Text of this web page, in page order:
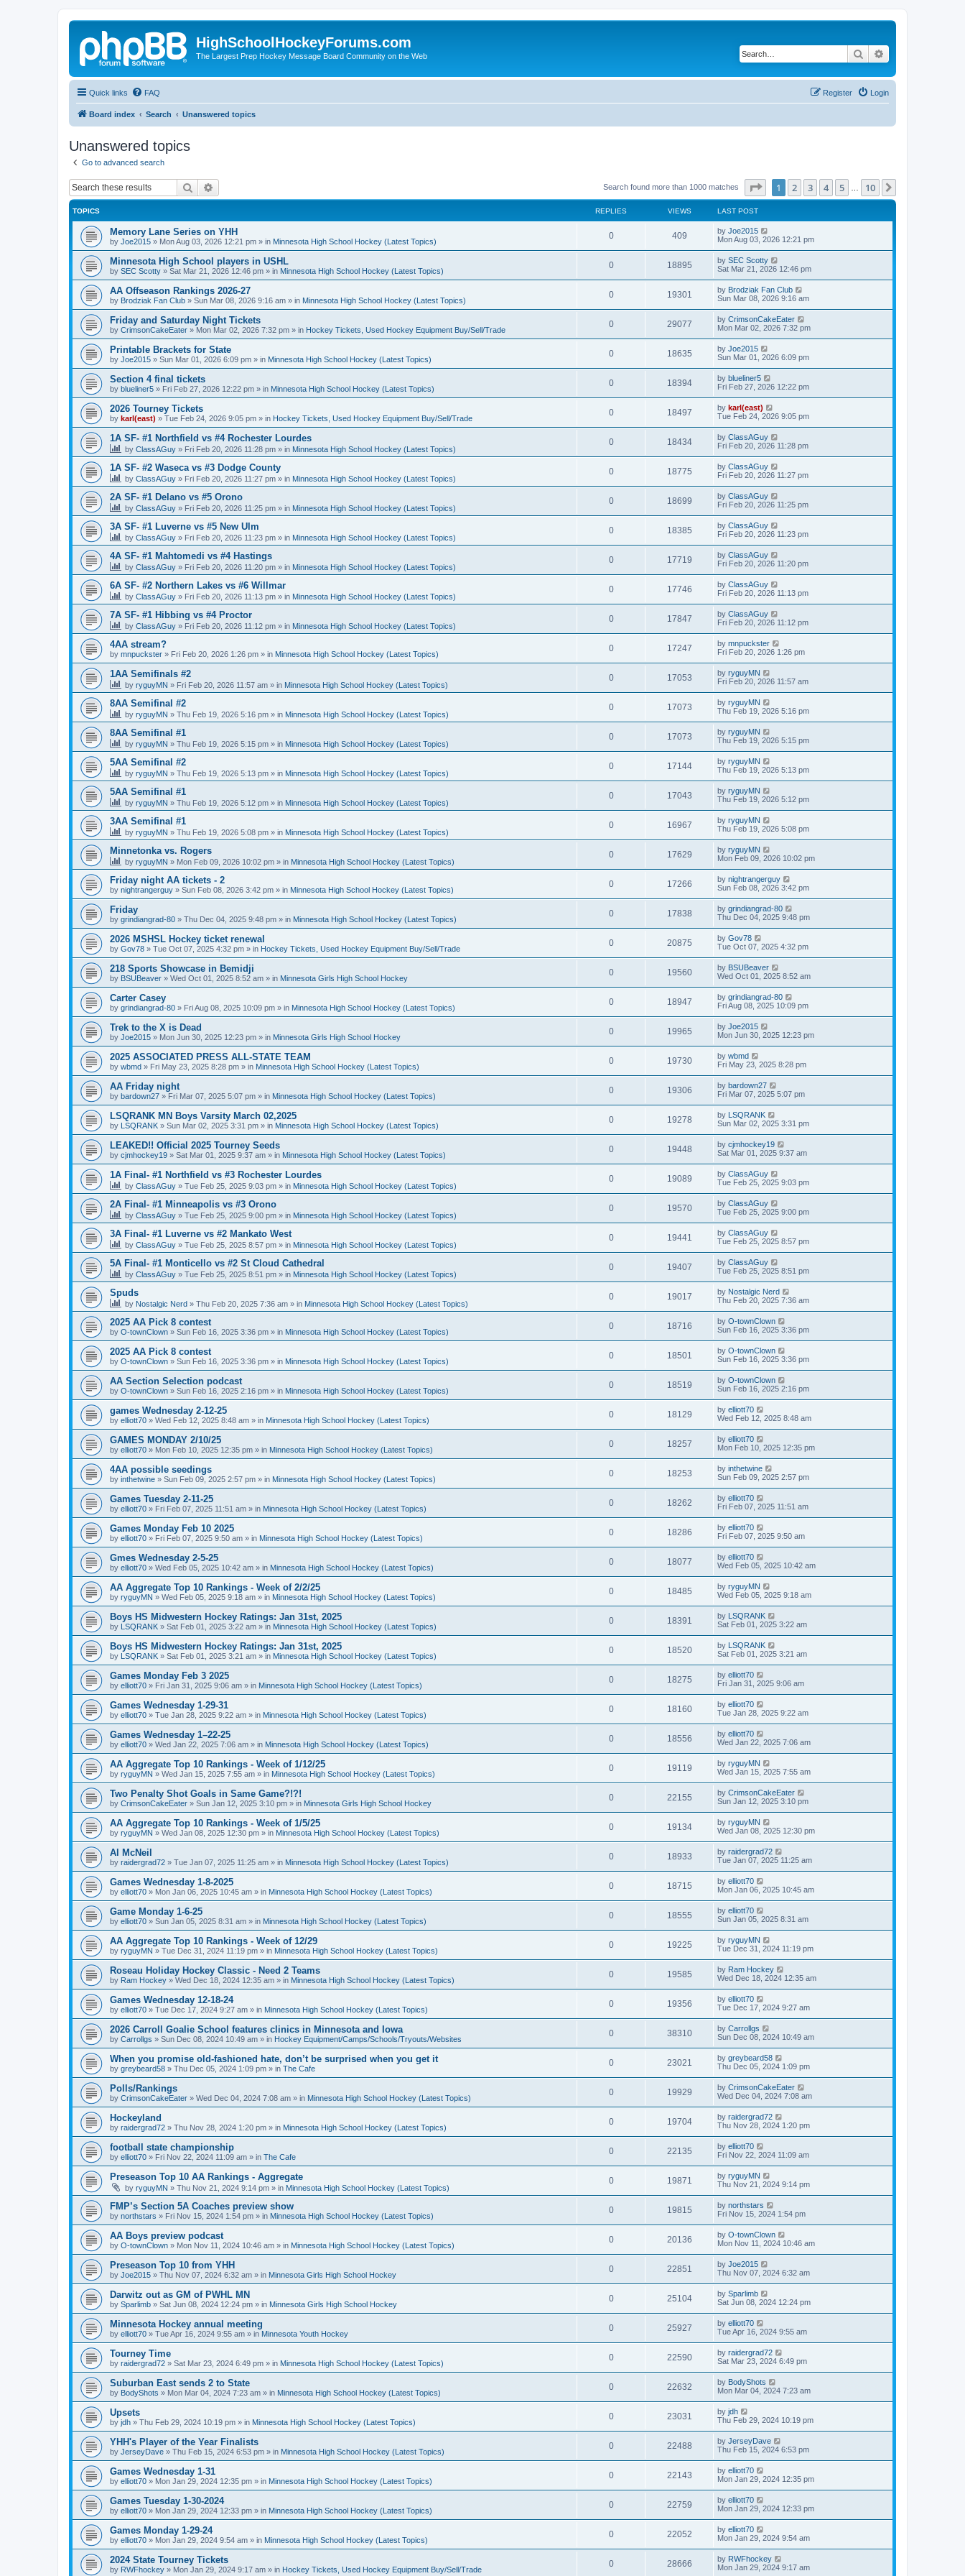
HighSchoolHockeyForums.com
The Largest Prep Hockey Message Board Community on the Web Search
Quick links FAQ Login
Register
Board index Search Unanswered topics
Unanswered topics
Go to advanced search
Search Search found more than 1000 matches Page of 10
1 2 3 4 5 10
TOPICS REPLIES VIEWS LAST POST
Memory Lane Series on YHH
by Joe2015 » Mon Aug 03, 2026 12:21 pm » in Minnesota High School Hockey (Latest Topics)
0 409 by Joe2015
Mon Aug 03, 2026 12:21 pm
Minnesota High School players in USHL
by SEC Scotty » Sat Mar 21, 2026 12:46 pm » in Minnesota High School Hockey (Latest Topics)
0 18895 by SEC Scotty
Sat Mar 21, 2026 12:46 pm
AA Offseason Rankings 2026-27
by Brodziak Fan Club » Sun Mar 08, 2026 9:16 am » in Minnesota High School Hockey (Latest Topics)
0 19301 by Brodziak Fan Club
Sun Mar 08, 2026 9:16 am
Friday and Saturday Night Tickets
by CrimsonCakeEater » Mon Mar 02, 2026 7:32 pm » in Hockey Tickets, Used Hockey Equipment Buy/Sell/Trade
0 29077 by CrimsonCakeEater
Mon Mar 02, 2026 7:32 pm
Printable Brackets for State
by Joe2015 » Sun Mar 01, 2026 6:09 pm » in Minnesota High School Hockey (Latest Topics)
0 18635 by Joe2015
Sun Mar 01, 2026 6:09 pm
Section 4 final tickets
by blueliner5 » Fri Feb 27, 2026 12:22 pm » in Minnesota High School Hockey (Latest Topics)
0 18394 by blueliner5
Fri Feb 27, 2026 12:22 pm
2026 Tourney Tickets
by karl(east) » Tue Feb 24, 2026 9:05 pm » in Hockey Tickets, Used Hockey Equipment Buy/Sell/Trade
0 18497 by karl(east)
Tue Feb 24, 2026 9:05 pm
1A SF- #1 Northfield vs #4 Rochester Lourdes
by ClassAGuy » Fri Feb 20, 2026 11:28 pm » in Minnesota High School Hockey (Latest Topics)
0 18434 by ClassAGuy
Fri Feb 20, 2026 11:28 pm
1A SF- #2 Waseca vs #3 Dodge County
by ClassAGuy » Fri Feb 20, 2026 11:27 pm » in Minnesota High School Hockey (Latest Topics)
0 18775 by ClassAGuy
Fri Feb 20, 2026 11:27 pm
2A SF- #1 Delano vs #5 Orono
by ClassAGuy » Fri Feb 20, 2026 11:25 pm » in Minnesota High School Hockey (Latest Topics)
0 18699 by ClassAGuy
Fri Feb 20, 2026 11:25 pm
3A SF- #1 Luverne vs #5 New Ulm
by ClassAGuy » Fri Feb 20, 2026 11:23 pm » in Minnesota High School Hockey (Latest Topics)
0 18385 by ClassAGuy
Fri Feb 20, 2026 11:23 pm
4A SF- #1 Mahtomedi vs #4 Hastings
by ClassAGuy » Fri Feb 20, 2026 11:20 pm » in Minnesota High School Hockey (Latest Topics)
0 17719 by ClassAGuy
Fri Feb 20, 2026 11:20 pm
6A SF- #2 Northern Lakes vs #6 Willmar
by ClassAGuy » Fri Feb 20, 2026 11:13 pm » in Minnesota High School Hockey (Latest Topics)
0 17746 by ClassAGuy
Fri Feb 20, 2026 11:13 pm
7A SF- #1 Hibbing vs #4 Proctor
by ClassAGuy » Fri Feb 20, 2026 11:12 pm » in Minnesota High School Hockey (Latest Topics)
0 17847 by ClassAGuy
Fri Feb 20, 2026 11:12 pm
4AA stream?
by mnpuckster » Fri Feb 20, 2026 1:26 pm » in Minnesota High School Hockey (Latest Topics)
0 17247 by mnpuckster
Fri Feb 20, 2026 1:26 pm
1AA Semifinals #2
by ryguyMN » Fri Feb 20, 2026 11:57 am » in Minnesota High School Hockey (Latest Topics)
0 17053 by ryguyMN
Fri Feb 20, 2026 11:57 am
8AA Semifinal #2
by ryguyMN » Thu Feb 19, 2026 5:16 pm » in Minnesota High School Hockey (Latest Topics)
0 17073 by ryguyMN
Thu Feb 19, 2026 5:16 pm
8AA Semifinal #1
by ryguyMN » Thu Feb 19, 2026 5:15 pm » in Minnesota High School Hockey (Latest Topics)
0 17073 by ryguyMN
Thu Feb 19, 2026 5:15 pm
5AA Semifinal #2
by ryguyMN » Thu Feb 19, 2026 5:13 pm » in Minnesota High School Hockey (Latest Topics)
0 17144 by ryguyMN
Thu Feb 19, 2026 5:13 pm
5AA Semifinal #1
by ryguyMN » Thu Feb 19, 2026 5:12 pm » in Minnesota High School Hockey (Latest Topics)
0 17043 by ryguyMN
Thu Feb 19, 2026 5:12 pm
3AA Semifinal #1
by ryguyMN » Thu Feb 19, 2026 5:08 pm » in Minnesota High School Hockey (Latest Topics)
0 16967 by ryguyMN
Thu Feb 19, 2026 5:08 pm
Minnetonka vs. Rogers
by ryguyMN » Mon Feb 09, 2026 10:02 pm » in Minnesota High School Hockey (Latest Topics)
0 17629 by ryguyMN
Mon Feb 09, 2026 10:02 pm
Friday night AA tickets - 2
by nightrangerguy » Sun Feb 08, 2026 3:42 pm » in Minnesota High School Hockey (Latest Topics)
0 17266 by nightrangerguy
Sun Feb 08, 2026 3:42 pm
Friday
by grindiangrad-80 » Thu Dec 04, 2025 9:48 pm » in Minnesota High School Hockey (Latest Topics)
0 17838 by grindiangrad-80
Thu Dec 04, 2025 9:48 pm
2026 MSHSL Hockey ticket renewal
by Gov78 » Tue Oct 07, 2025 4:32 pm » in Hockey Tickets, Used Hockey Equipment Buy/Sell/Trade
0 20875 by Gov78
Tue Oct 07, 2025 4:32 pm
218 Sports Showcase in Bemidji
by BSUBeaver » Wed Oct 01, 2025 8:52 am » in Minnesota Girls High School Hockey
0 19560 by BSUBeaver
Wed Oct 01, 2025 8:52 am
Carter Casey
by grindiangrad-80 » Fri Aug 08, 2025 10:09 pm » in Minnesota High School Hockey (Latest Topics)
0 18947 by grindiangrad-80
Fri Aug 08, 2025 10:09 pm
Trek to the X is Dead
by Joe2015 » Mon Jun 30, 2025 12:23 pm » in Minnesota Girls High School Hockey
0 19965 by Joe2015
Mon Jun 30, 2025 12:23 pm
2025 ASSOCIATED PRESS ALL-STATE TEAM
by wbmd » Fri May 23, 2025 8:28 pm » in Minnesota High School Hockey (Latest Topics)
0 19730 by wbmd
Fri May 23, 2025 8:28 pm
AA Friday night
by bardown27 » Fri Mar 07, 2025 5:07 pm » in Minnesota High School Hockey (Latest Topics)
0 19306 by bardown27
Fri Mar 07, 2025 5:07 pm
LSQRANK MN Boys Varsity March 02,2025
by LSQRANK » Sun Mar 02, 2025 3:31 pm » in Minnesota High School Hockey (Latest Topics)
0 19278 by LSQRANK
Sun Mar 02, 2025 3:31 pm
LEAKED!! Official 2025 Tourney Seeds
by cjmhockey19 » Sat Mar 01, 2025 9:37 am » in Minnesota High School Hockey (Latest Topics)
0 19448 by cjmhockey19
Sat Mar 01, 2025 9:37 am
1A Final- #1 Northfield vs #3 Rochester Lourdes
by ClassAGuy » Tue Feb 25, 2025 9:03 pm » in Minnesota High School Hockey (Latest Topics)
0 19089 by ClassAGuy
Tue Feb 25, 2025 9:03 pm
2A Final- #1 Minneapolis vs #3 Orono
by ClassAGuy » Tue Feb 25, 2025 9:00 pm » in Minnesota High School Hockey (Latest Topics)
0 19570 by ClassAGuy
Tue Feb 25, 2025 9:00 pm
3A Final- #1 Luverne vs #2 Mankato West
by ClassAGuy » Tue Feb 25, 2025 8:57 pm » in Minnesota High School Hockey (Latest Topics)
0 19441 by ClassAGuy
Tue Feb 25, 2025 8:57 pm
5A Final- #1 Monticello vs #2 St Cloud Cathedral
by ClassAGuy » Tue Feb 25, 2025 8:51 pm » in Minnesota High School Hockey (Latest Topics)
0 19407 by ClassAGuy
Tue Feb 25, 2025 8:51 pm
Spuds
by Nostalgic Nerd » Thu Feb 20, 2025 7:36 am » in Minnesota High School Hockey (Latest Topics)
0 19017 by Nostalgic Nerd
Thu Feb 20, 2025 7:36 am
2025 AA Pick 8 contest
by O-townClown » Sun Feb 16, 2025 3:36 pm » in Minnesota High School Hockey (Latest Topics)
0 18716 by O-townClown
Sun Feb 16, 2025 3:36 pm
2025 AA Pick 8 contest
by O-townClown » Sun Feb 16, 2025 3:36 pm » in Minnesota High School Hockey (Latest Topics)
0 18501 by O-townClown
Sun Feb 16, 2025 3:36 pm
AA Section Selection podcast
by O-townClown » Sun Feb 16, 2025 2:16 pm » in Minnesota High School Hockey (Latest Topics)
0 18519 by O-townClown
Sun Feb 16, 2025 2:16 pm
games Wednesday 2-12-25
by elliott70 » Wed Feb 12, 2025 8:48 am » in Minnesota High School Hockey (Latest Topics)
0 18129 by elliott70
Wed Feb 12, 2025 8:48 am
GAMES MONDAY 2/10/25
by elliott70 » Mon Feb 10, 2025 12:35 pm » in Minnesota High School Hockey (Latest Topics)
0 18257 by elliott70
Mon Feb 10, 2025 12:35 pm
4AA possible seedings
by inthetwine » Sun Feb 09, 2025 2:57 pm » in Minnesota High School Hockey (Latest Topics)
0 18253 by inthetwine
Sun Feb 09, 2025 2:57 pm
Games Tuesday 2-11-25
by elliott70 » Fri Feb 07, 2025 11:51 am » in Minnesota High School Hockey (Latest Topics)
0 18262 by elliott70
Fri Feb 07, 2025 11:51 am
Games Monday Feb 10 2025
by elliott70 » Fri Feb 07, 2025 9:50 am » in Minnesota High School Hockey (Latest Topics)
0 18286 by elliott70
Fri Feb 07, 2025 9:50 am
Gmes Wednesday 2-5-25
by elliott70 » Wed Feb 05, 2025 10:42 am » in Minnesota High School Hockey (Latest Topics)
0 18077 by elliott70
Wed Feb 05, 2025 10:42 am
AA Aggregate Top 10 Rankings - Week of 2/2/25
by ryguyMN » Wed Feb 05, 2025 9:18 am » in Minnesota High School Hockey (Latest Topics)
0 18485 by ryguyMN
Wed Feb 05, 2025 9:18 am
Boys HS Midwestern Hockey Ratings: Jan 31st, 2025
by LSQRANK » Sat Feb 01, 2025 3:22 am » in Minnesota High School Hockey (Latest Topics)
0 18391 by LSQRANK
Sat Feb 01, 2025 3:22 am
Boys HS Midwestern Hockey Ratings: Jan 31st, 2025
by LSQRANK » Sat Feb 01, 2025 3:21 am » in Minnesota High School Hockey (Latest Topics)
0 18520 by LSQRANK
Sat Feb 01, 2025 3:21 am
Games Monday Feb 3 2025
by elliott70 » Fri Jan 31, 2025 9:06 am » in Minnesota High School Hockey (Latest Topics)
0 18275 by elliott70
Fri Jan 31, 2025 9:06 am
Games Wednesday 1-29-31
by elliott70 » Tue Jan 28, 2025 9:22 am » in Minnesota High School Hockey (Latest Topics)
0 18160 by elliott70
Tue Jan 28, 2025 9:22 am
Games Wednesday 1–22-25
by elliott70 » Wed Jan 22, 2025 7:06 am » in Minnesota High School Hockey (Latest Topics)
0 18556 by elliott70
Wed Jan 22, 2025 7:06 am
AA Aggregate Top 10 Rankings - Week of 1/12/25
by ryguyMN » Wed Jan 15, 2025 7:55 am » in Minnesota High School Hockey (Latest Topics)
0 19119 by ryguyMN
Wed Jan 15, 2025 7:55 am
Two Penalty Shot Goals in Same Game?!?!
by CrimsonCakeEater » Sun Jan 12, 2025 3:10 pm » in Minnesota Girls High School Hockey
0 22155 by CrimsonCakeEater
Sun Jan 12, 2025 3:10 pm
AA Aggregate Top 10 Rankings - Week of 1/5/25
by ryguyMN » Wed Jan 08, 2025 12:30 pm » in Minnesota High School Hockey (Latest Topics)
0 19134 by ryguyMN
Wed Jan 08, 2025 12:30 pm
Al McNeil
by raidergrad72 » Tue Jan 07, 2025 11:25 am » in Minnesota High School Hockey (Latest Topics)
0 18933 by raidergrad72
Tue Jan 07, 2025 11:25 am
Games Wednesday 1-8-2025
by elliott70 » Mon Jan 06, 2025 10:45 am » in Minnesota High School Hockey (Latest Topics)
0 18715 by elliott70
Mon Jan 06, 2025 10:45 am
Game Monday 1-6-25
by elliott70 » Sun Jan 05, 2025 8:31 am » in Minnesota High School Hockey (Latest Topics)
0 18555 by elliott70
Sun Jan 05, 2025 8:31 am
AA Aggregate Top 10 Rankings - Week of 12/29
by ryguyMN » Tue Dec 31, 2024 11:19 pm » in Minnesota High School Hockey (Latest Topics)
0 19225 by ryguyMN
Tue Dec 31, 2024 11:19 pm
Roseau Holiday Hockey Classic - Need 2 Teams
by Ram Hockey » Wed Dec 18, 2024 12:35 am » in Minnesota High School Hockey (Latest Topics)
0 19585 by Ram Hockey
Wed Dec 18, 2024 12:35 am
Games Wednesday 12-18-24
by elliott70 » Tue Dec 17, 2024 9:27 am » in Minnesota High School Hockey (Latest Topics)
0 19356 by elliott70
Tue Dec 17, 2024 9:27 am
2026 Carroll Goalie School features clinics in Minnesota and Iowa
by Carrollgs » Sun Dec 08, 2024 10:49 am » in Hockey Equipment/Camps/Schools/Tryouts/Websites
0 38310 by Carrollgs
Sun Dec 08, 2024 10:49 am
When you promise old-fashioned hate, don’t be surprised when you get it
by greybeard58 » Thu Dec 05, 2024 1:09 pm » in The Cafe
0 23021 by greybeard58
Thu Dec 05, 2024 1:09 pm
Polls/Rankings
by CrimsonCakeEater » Wed Dec 04, 2024 7:08 am » in Minnesota High School Hockey (Latest Topics)
0 19929 by CrimsonCakeEater
Wed Dec 04, 2024 7:08 am
Hockeyland
by raidergrad72 » Thu Nov 28, 2024 1:20 pm » in Minnesota High School Hockey (Latest Topics)
0 19704 by raidergrad72
Thu Nov 28, 2024 1:20 pm
football state championship
by elliott70 » Fri Nov 22, 2024 11:09 am » in The Cafe
0 22135 by elliott70
Fri Nov 22, 2024 11:09 am
Preseason Top 10 AA Rankings - Aggregate
by ryguyMN » Thu Nov 21, 2024 9:14 pm » in Minnesota High School Hockey (Latest Topics)
0 19871 by ryguyMN
Thu Nov 21, 2024 9:14 pm
FMP’s Section 5A Coaches preview show
by northstars » Fri Nov 15, 2024 1:54 pm » in Minnesota High School Hockey (Latest Topics)
0 19815 by northstars
Fri Nov 15, 2024 1:54 pm
AA Boys preview podcast
by O-townClown » Mon Nov 11, 2024 10:46 am » in Minnesota High School Hockey (Latest Topics)
0 20136 by O-townClown
Mon Nov 11, 2024 10:46 am
Preseason Top 10 from YHH
by Joe2015 » Thu Nov 07, 2024 6:32 am » in Minnesota Girls High School Hockey
0 22851 by Joe2015
Thu Nov 07, 2024 6:32 am
Darwitz out as GM of PWHL MN
by Sparlimb » Sat Jun 08, 2024 12:24 pm » in Minnesota Girls High School Hockey
0 25104 by Sparlimb
Sat Jun 08, 2024 12:24 pm
Minnesota Hockey annual meeting
by elliott70 » Tue Apr 16, 2024 9:55 am » in Minnesota Youth Hockey
0 25927 by elliott70
Tue Apr 16, 2024 9:55 am
Tourney Time
by raidergrad72 » Sat Mar 23, 2024 6:49 pm » in Minnesota High School Hockey (Latest Topics)
0 22590 by raidergrad72
Sat Mar 23, 2024 6:49 pm
Suburban East sends 2 to State
by BodyShots » Mon Mar 04, 2024 7:23 am » in Minnesota High School Hockey (Latest Topics)
0 22632 by BodyShots
Mon Mar 04, 2024 7:23 am
Upsets
by jdh » Thu Feb 29, 2024 10:19 pm » in Minnesota High School Hockey (Latest Topics)
0 23031 by jdh
Thu Feb 29, 2024 10:19 pm
YHH's Player of the Year Finalists
by JerseyDave » Thu Feb 15, 2024 6:53 pm » in Minnesota High School Hockey (Latest Topics)
0 22488 by JerseyDave
Thu Feb 15, 2024 6:53 pm
Games Wednesday 1-31
by elliott70 » Mon Jan 29, 2024 12:35 pm » in Minnesota High School Hockey (Latest Topics)
0 22143 by elliott70
Mon Jan 29, 2024 12:35 pm
Games Tuesday 1-30-2024
by elliott70 » Mon Jan 29, 2024 12:33 pm » in Minnesota High School Hockey (Latest Topics)
0 22759 by elliott70
Mon Jan 29, 2024 12:33 pm
Games Monday 1-29-24
by elliott70 » Mon Jan 29, 2024 9:54 am » in Minnesota High School Hockey (Latest Topics)
0 22052 by elliott70
Mon Jan 29, 2024 9:54 am
2024 State Tourney Tickets
by RWFhockey » Mon Jan 29, 2024 9:17 am » in Hockey Tickets, Used Hockey Equipment Buy/Sell/Trade
0 28666 by RWFhockey
Mon Jan 29, 2024 9:17 am